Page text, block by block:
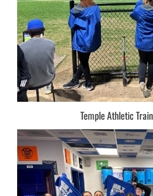
Temple Athletic